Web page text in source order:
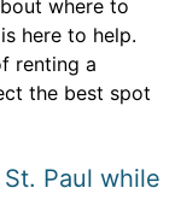
where to
here to help.
renting a
the best spot
Paul while